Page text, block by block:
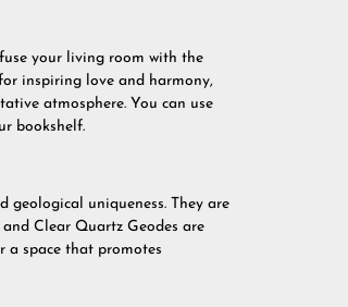
your living room with the
inspiring love and harmony,
atmosphere. You can use
bookshelf.
uniqueness. They are
Clear Quartz Geodes are
a space that promotes